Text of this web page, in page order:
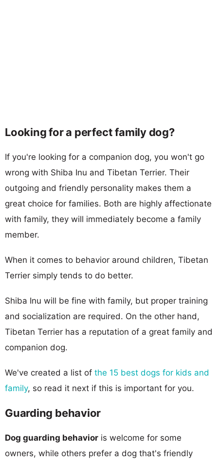
Looking for a perfect family dog?
If you're looking for a companion dog, you won't go
wrong with Shiba Inu and Tibetan Terrier. Their
outgoing and friendly personality makes them a
great choice for families. Both are highly affectionate
with family, they will immediately become a family
member.
When it comes to behavior around children, Tibetan
Terrier simply tends to do better.
Shiba Inu will be fine with family, but proper training
and socialization are required. On the other hand,
Tibetan Terrier has a reputation of a great family and
companion dog.
We've created a list of the 15 best dogs for kids and
family, so read it next if this is important for you.
Guarding behavior
Dog guarding behavior is welcome for some
owners, while others prefer a dog that's friendly